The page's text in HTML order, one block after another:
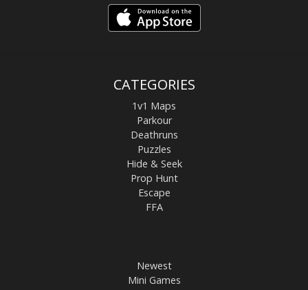
CATEGORIES
1v1 Maps
Parkour
Deathruns
Puzzles
Hide & Seek
Prop Hunt
Escape
FFA
Newest
Mini Games